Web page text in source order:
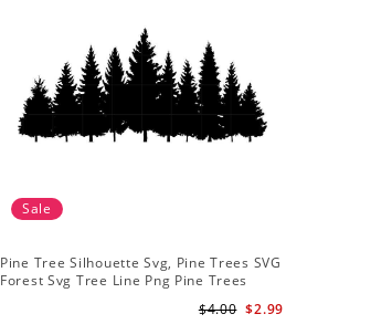
Sale
Pine Tree Silhouette Svg, Pine Trees SVG
Forest Svg Tree Line Png Pine Trees
$2.99
$4.00